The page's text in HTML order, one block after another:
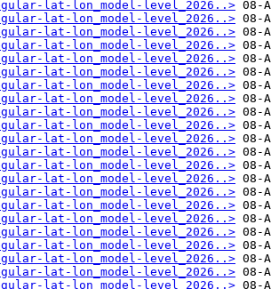
lat-lon_model-level_2026..>
lat-lon_model-level_2026..>
lat-lon_model-level_2026..>
lat-lon_model-level_2026..>
lat-lon_model-level_2026..>
lat-lon_model-level_2026..>
lat-lon_model-level_2026..>
lat-lon_model-level_2026..>
lat-lon_model-level_2026..>
lat-lon_model-level_2026..>
lat-lon_model-level_2026..>
lat-lon_model-level_2026..>
lat-lon_model-level_2026..>
lat-lon_model-level_2026..>
lat-lon_model-level_2026..>
lat-lon_model-level_2026..>
lat-lon_model-level_2026..>
lat-lon_model-level_2026..>
lat-lon_model-level_2026..>
lat-lon_model-level_2026..>
lat-lon_model-level_2026..>
lat-lon_model-level_2026..>